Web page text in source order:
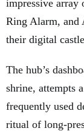
impressive array
Ring Alarm, and
their digital
The hub’s
shrine, attempts
frequently used
ritual of long-